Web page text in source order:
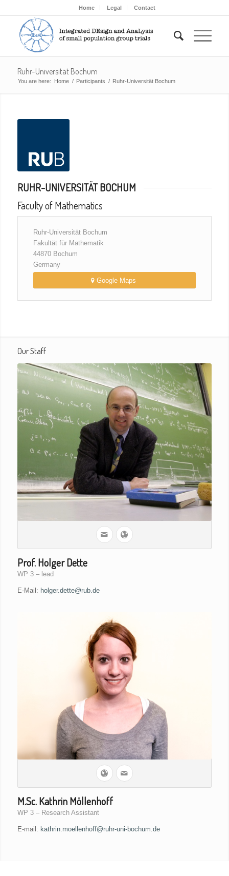
Home Legal Contact
Ruhr-Universität Bochum
You are here: Home / Participants / Ruhr-Universität Bochum
RUHR-UNIVERSITÄT BOCHUM
Faculty of Mathematics
Ruhr-Universität Bochum
Fakultät für Mathematik
44870 Bochum
Germany
Google Maps
Our Staff
Prof. Holger Dette
WP 3 – lead
E-Mail: holger.dette@rub.de
M.Sc. Kathrin Möllenhoff
WP 3 – Research Assistant
E-mail: kathrin.moellenhoff@ruhr-uni-bochum.de